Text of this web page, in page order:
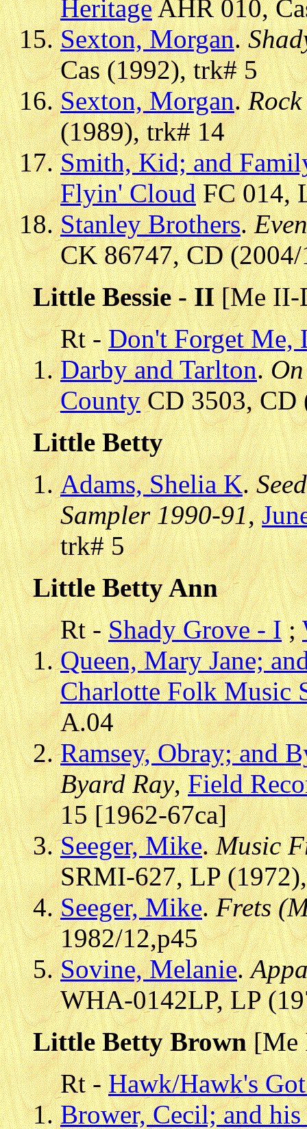
HeritageAHR 010,
Sexton, Morgan.
Cas (1992), trk# 5
Sexton, Morgan.
(1989), trk# 14
Smith, Kid; and
Flyin' CloudFC 014,
Stanley Brothers.
CK 86747, CD
Little Bessie - II[Me II-
Rt -Don't Forget
Darby and Tarlton.
CountyCD 3503, CD
Little Betty
Adams, Shelia K.
Sampler 1990-91,
trk# 5
Little Betty Ann
Rt -Shady Grove - I;
Queen, Mary Jane;
Charlotte Folk Music
A.04
Ramsey, Obray; and
Byard Ray,Field
15 [1962-67ca]
Seeger, Mike.Music
SRMI-627, LP
Seeger, Mike.Frets
1982/12,p45
Sovine, Melanie.
WHA-0142LP, LP
Little Betty Brown[Me
Rt -Hawk/Hawk's
Brower, Cecil; and